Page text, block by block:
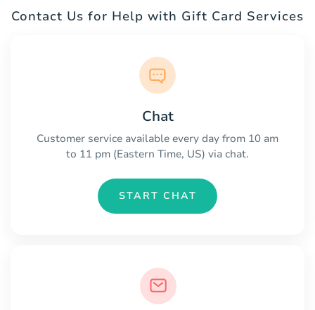
Contact Us for Help with Gift Card Services
Chat
Customer service available every day from 10 am
to 11 pm (Eastern Time, US) via chat.
START CHAT